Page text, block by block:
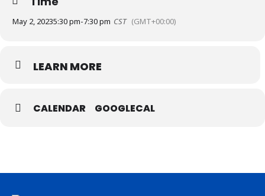
May 2, 20235:30 pm-7:30 pm CST (GMT+00:00)
LEARN MORE
CALENDAR GOOGLECAL